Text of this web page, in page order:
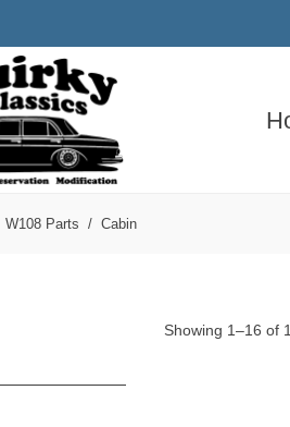
W108 Parts Cabin
Showing 1–16 of